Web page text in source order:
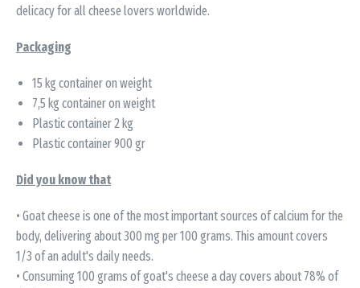
delicacy for all cheese lovers worldwide.
Packaging
15 kg container on weight
7,5 kg container on weight
Plastic container 2 kg
Plastic container 900 gr
Did you know that
• Goat cheese is one of the most important sources of calcium for the
body, delivering about 300 mg per 100 grams. This amount covers
1/3 of an adult's daily needs.
• Consuming 100 grams of goat's cheese a day covers about 78% of